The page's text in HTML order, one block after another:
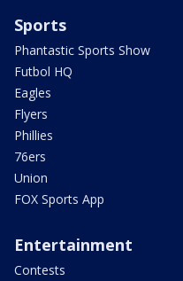
Sports
Phantastic Sports Show
Futbol HQ
Eagles
Flyers
Phillies
76ers
Union
FOX Sports App
Entertainment
Contests